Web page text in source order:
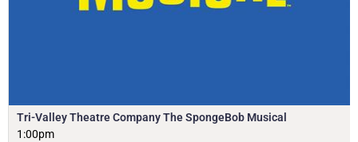
Tri-Valley Theatre Company The SpongeBob Musical
1:00pm